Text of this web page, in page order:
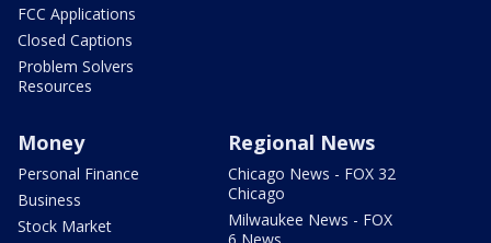
FCC Applications
Closed Captions
Problem Solvers
Resources
Money
Personal Finance
Business
Stock Market
Regional News
Chicago News - FOX 32
Chicago
Milwaukee News - FOX